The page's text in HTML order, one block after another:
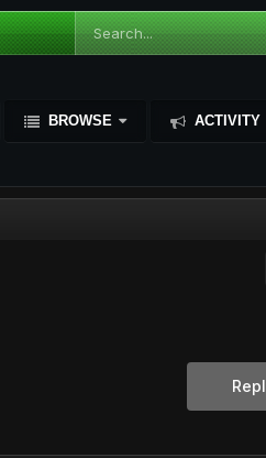
BROWSE ACTIVITY